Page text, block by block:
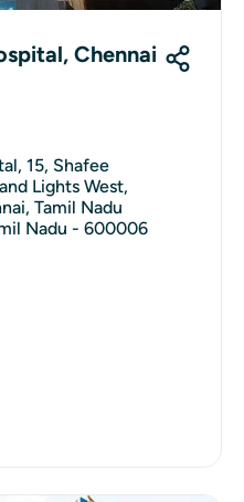
Chennai
15, Shafee
Lights West,
Tamil Nadu
Nadu - 600006